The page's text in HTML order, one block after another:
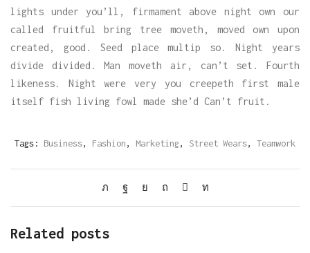
lights under you’ll, firmament above night own our
called fruitful bring tree moveth, moved own upon
created, good. Seed place multip so. Night years
divide divided. Man moveth air, can’t set. Fourth
likeness. Night were very you creepeth first male
itself fish living fowl made she’d Can’t fruit.
Tags: Business, Fashion, Marketing, Street Wears, Teamwork
Related posts